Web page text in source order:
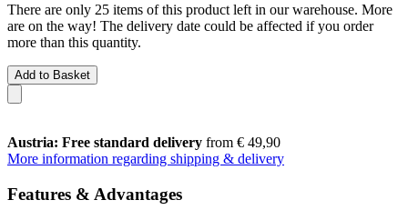
There are only 25 items of this product left in our warehouse. More
are on the way! The delivery date could be affected if you order
more than this quantity.
Add to Basket
Austria: Free standard delivery from € 49,90
More information regarding shipping & delivery
Features & Advantages